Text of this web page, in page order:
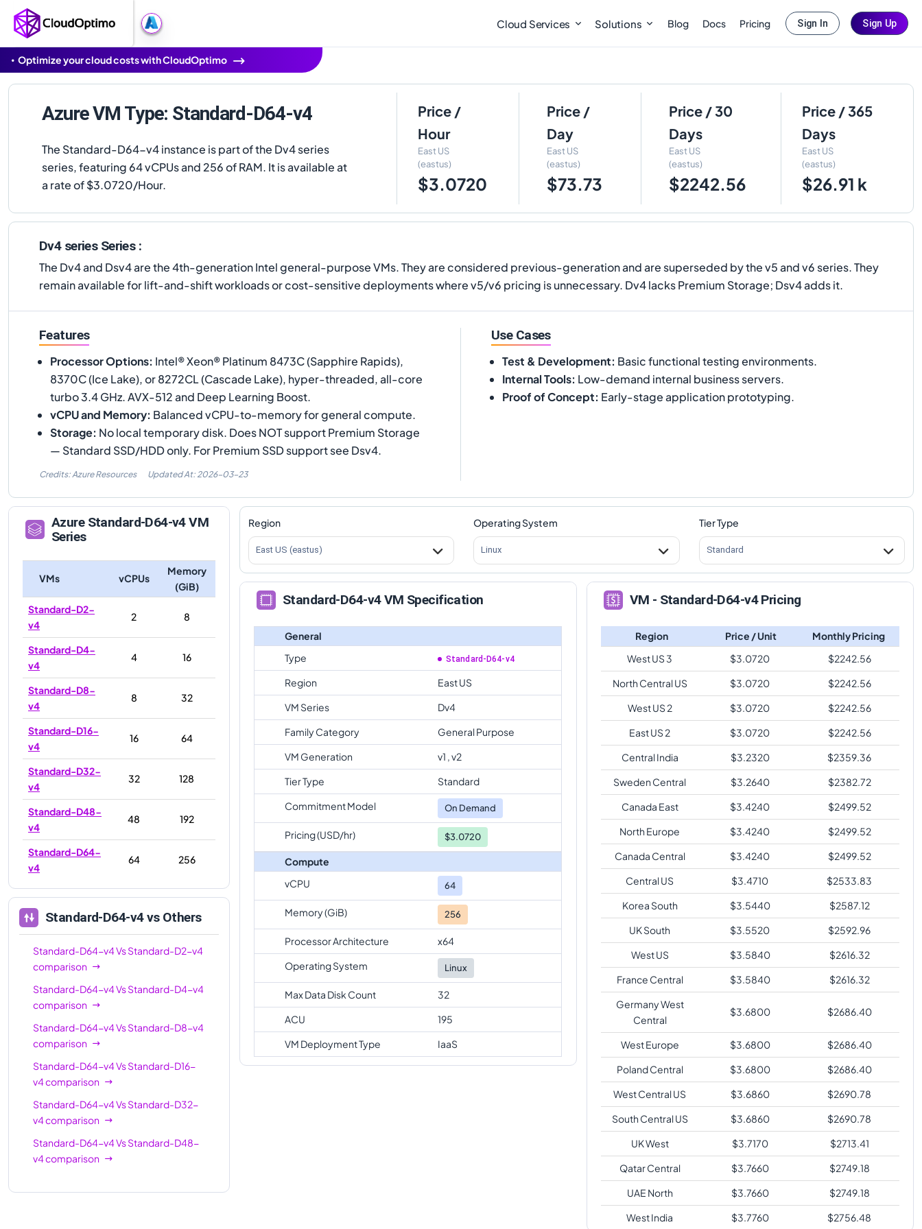
Cloud Services Solutions Blog Docs Pricing Sign In Sign Up
Optimize your cloud costs with CloudOptimo
Azure VM Type: Standard-D64-v4
The Standard-D64-v4 instance is part of the Dv4 series
series, featuring 64 vCPUs and 256 of RAM. It is available at
a rate of $3.0720/Hour.
Price /
Hour
East US
(eastus)
$3.0720
Price /
Day
East US
(eastus)
$73.73
Price / 30
Days
East US
(eastus)
$2242.56
Price / 365
Days
East US
(eastus)
$26.91 k
Dv4 series Series :
The Dv4 and Dsv4 are the 4th-generation Intel general-purpose VMs. They are considered previous-generation and are superseded by the v5 and v6 series. They
remain available for lift-and-shift workloads or cost-sensitive deployments where v5/v6 pricing is unnecessary. Dv4 lacks Premium Storage; Dsv4 adds it.
Features
Processor Options: Intel® Xeon® Platinum 8473C (Sapphire Rapids),
8370C (Ice Lake), or 8272CL (Cascade Lake), hyper-threaded, all-core
turbo 3.4 GHz. AVX-512 and Deep Learning Boost.
vCPU and Memory: Balanced vCPU-to-memory for general compute.
Storage: No local temporary disk. Does NOT support Premium Storage
— Standard SSD/HDD only. For Premium SSD support see Dsv4.
Credits: Azure Resources Updated At: 2026-03-23
Use Cases
Test & Development: Basic functional testing environments.
Internal Tools: Low-demand internal business servers.
Proof of Concept: Early-stage application prototyping.
Azure Standard-D64-v4VM
Series
VMs vCPUs
Memory
(GiB)
Standard-D2-
v4
2 8
Standard-D4-
v4
4 16
Standard-D8-
v4
8 32
Standard-D16-
v4
16 64
Standard-D32-
v4
32 128
Standard-D48-
v4
48 192
Standard-D64-
v4
64 256
Standard-D64-v4vs Others
Standard-D64-v4VsStandard-D2-v4
comparison
Standard-D64-v4VsStandard-D4-v4
comparison
Standard-D64-v4VsStandard-D8-v4
comparison
Standard-D64-v4VsStandard-D16-
v4comparison
Standard-D64-v4VsStandard-D32-
v4comparison
Standard-D64-v4VsStandard-D48-
v4comparison
Region
East US (eastus)
Operating System
Linux
Tier Type
Standard
Standard-D64-v4 VM Specification
General
Type
Standard-D64-v4
Region
East US
VM Series
Dv4
Family Category
General Purpose
VM Generation
v1 , v2
Tier Type
Standard
Commitment Model
On Demand
Pricing (USD/hr) $3.0720
Compute
vCPU
64
Memory (GiB) 256
Processor Architecture
x64
Operating System
Linux
Max Data Disk Count
32
ACU
195
VM Deployment Type
IaaS
VM - Standard-D64-v4 Pricing
Region Price / Unit
Monthly Pricing
West US 3
$3.0720 $2242.56
North Central US
$3.0720 $2242.56
West US 2
$3.0720 $2242.56
East US 2
$3.0720 $2242.56
Central India
$3.2320 $2359.36
Sweden Central
$3.2640 $2382.72
Canada East
$3.4240 $2499.52
North Europe
$3.4240 $2499.52
Canada Central
$3.4240 $2499.52
Central US
$3.4710 $2533.83
Korea South
$3.5440 $2587.12
UK South
$3.5520 $2592.96
West US
$3.5840 $2616.32
France Central
$3.5840 $2616.32
Germany West
Central
$3.6800 $2686.40
West Europe $3.6800 $2686.40
Poland Central
$3.6800 $2686.40
West Central US
$3.6860 $2690.78
South Central US
$3.6860 $2690.78
UK West
$3.7170 $2713.41
Qatar Central
$3.7660 $2749.18
UAE North
$3.7660 $2749.18
West India
$3.7760 $2756.48